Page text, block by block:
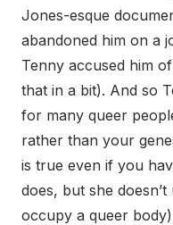
Jones-esque
abandoned him on a
Tenny accused him
that in a bit). And so
for many queer
rather than your
is true even if you
does, but she
occupy a queer